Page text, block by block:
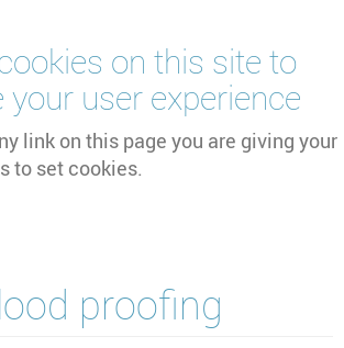
on this site to
your user experience
link on this page you are giving your
to set cookies.
and
proofing